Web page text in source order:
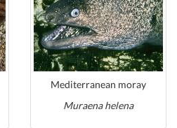
Mediterranean moray
Muraena helena